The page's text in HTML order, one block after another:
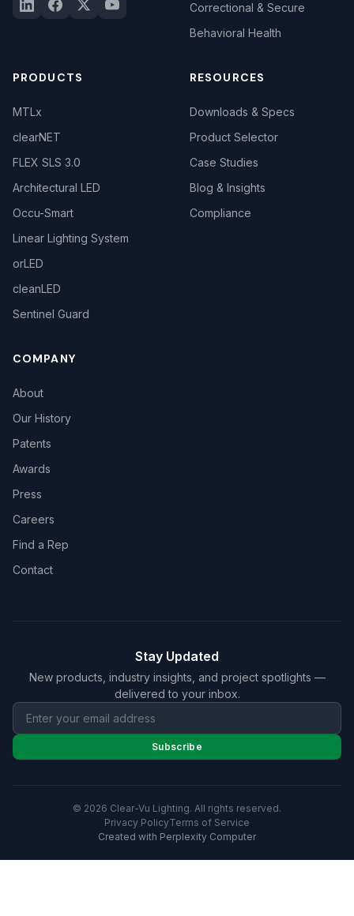
Correctional & Secure
Behavioral Health
PRODUCTS
MTLx
clearNET
FLEX SLS 3.0
Architectural LED
Occu-Smart
Linear Lighting System
orLED
cleanLED
Sentinel Guard
RESOURCES
Downloads & Specs
Product Selector
Case Studies
Blog & Insights
Compliance
COMPANY
About
Our History
Patents
Awards
Press
Careers
Find a Rep
Contact
Stay Updated
New products, industry insights, and project spotlights —
delivered to your inbox.
Subscribe
© 2026 Clear-Vu Lighting. All rights reserved.
Privacy PolicyTerms of Service
Created with Perplexity Computer